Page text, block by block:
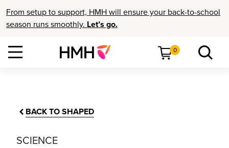
From setup to support, HMH will ensure your back-to-school
season runs smoothly. Let’s go.
0
BACK TO SHAPED
SCIENCE